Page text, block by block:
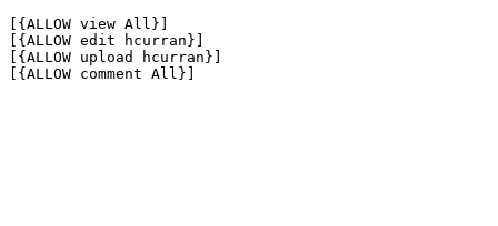
[{ALLOW view All}]
[{ALLOW edit hcurran}]
[{ALLOW upload hcurran}]
[{ALLOW comment All}]